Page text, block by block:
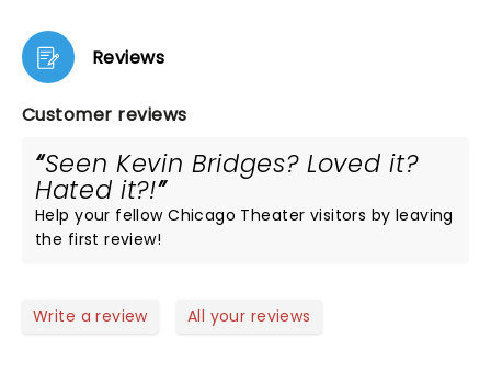
Reviews
Customer reviews
Seen Kevin Bridges? Loved it?
Hated it?!
Help your fellow Chicago Theater visitors by leaving
the first review!
Write a review All your reviews